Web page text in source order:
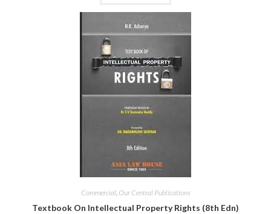
Commercial, Our Central Publications
Textbook On Intellectual Property Rights (8th Edn)